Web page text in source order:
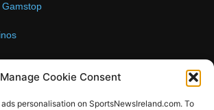
Manage Cookie Consent
personalisation on SportsNewsIreland.com. To
Gamstop